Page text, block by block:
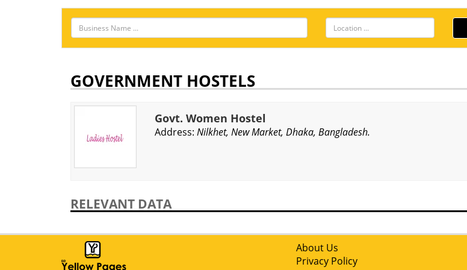
GOVERNMENT HOSTELS
Govt. Women Hostel
Address: Nilkhet, New Market, Dhaka, Bangladesh.
RELEVANT DATA
About Us
Privacy Policy